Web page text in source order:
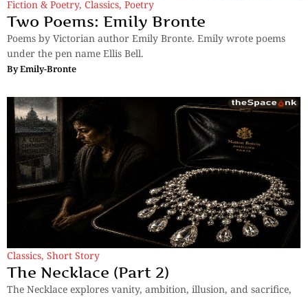
Fiction & Poetry, Classics, Poetry
Two Poems: Emily Bronte
Poems by Victorian author Emily Bronte. Emily wrote poems
under the pen name Ellis Bell.
ByEmily-Bronte
Classics, Short Story
The Necklace (Part 2)
The Necklace explores vanity, ambition, illusion, and sacrifice,